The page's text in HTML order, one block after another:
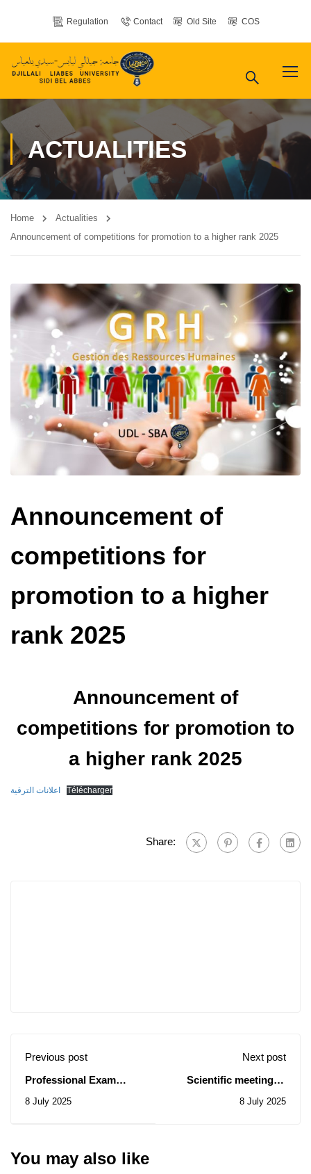
Regulation Contact Old Site COS
ACTUALITIES
Home
Actualities
Announcement of competitions for promotion to a higher rank 2025
Announcement of
competitions for
promotion to a higher
rank 2025
Announcement of
competitions for promotion to
a higher rank 2025
اعلانات الترقية Télécharger
Share:
Previous post
Professional Exam
8 July 2025
Next post
Scientific meeting of
TEAM
8 July 2025
You may also like